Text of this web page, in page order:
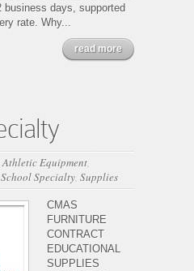
business days, supported
rate. Why...
read more
Athletic Equipment,
School Specialty, Supplies
CMAS
FURNITURE
CONTRACT
EDUCATIONAL
SUPPLIES